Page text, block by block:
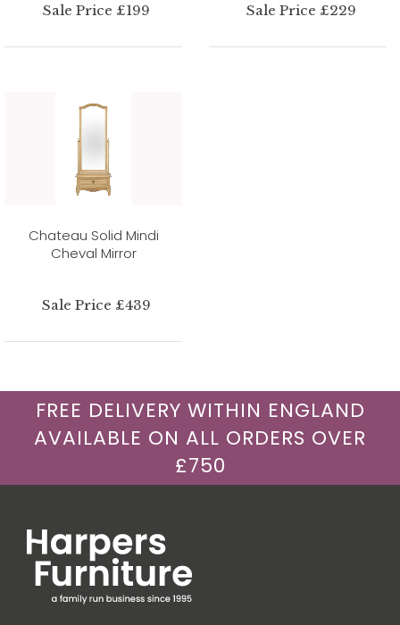
Sale Price £199 Sale Price £229
Chateau Solid Mindi
Cheval Mirror
Sale Price £439
FREE DELIVERY WITHIN ENGLAND
AVAILABLE ON ALL ORDERS OVER
£750